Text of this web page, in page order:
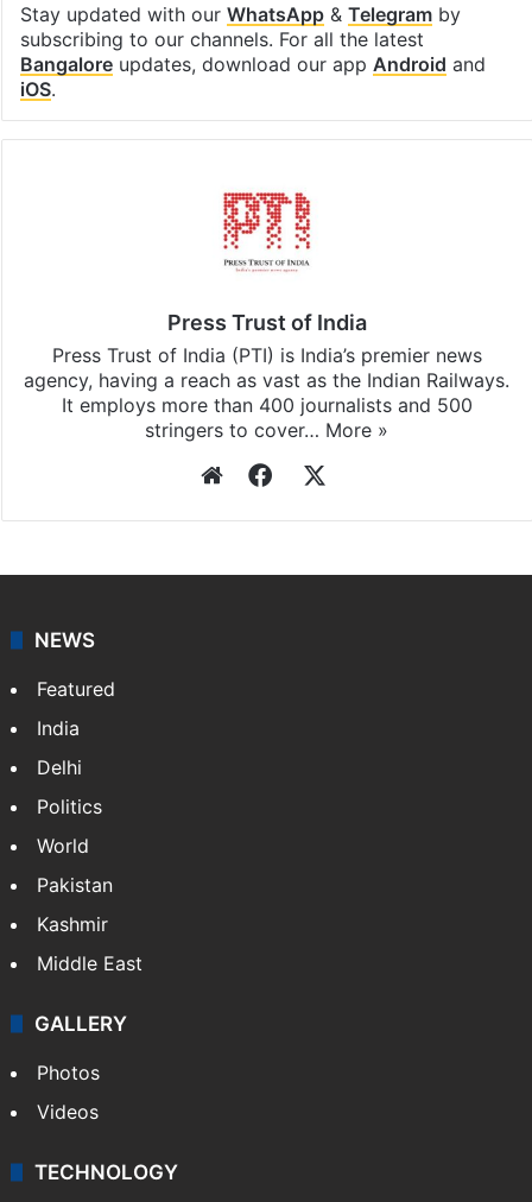
Stay updated with our WhatsApp& Telegramby
subscribing to our channels. For all the latest
Bangaloreupdates, download our app Android and
iOS.
Press Trust of India
Press Trust of India (PTI) is India’s premier news
agency, having a reach as vast as the Indian Railways.
It employs more than 400 journalists and 500
stringers to cover… More »
WebsiteFacebook
NEWS
Featured
India
Delhi
Politics
World
Pakistan
Kashmir
Middle East
GALLERY
Photos
Videos
TECHNOLOGY